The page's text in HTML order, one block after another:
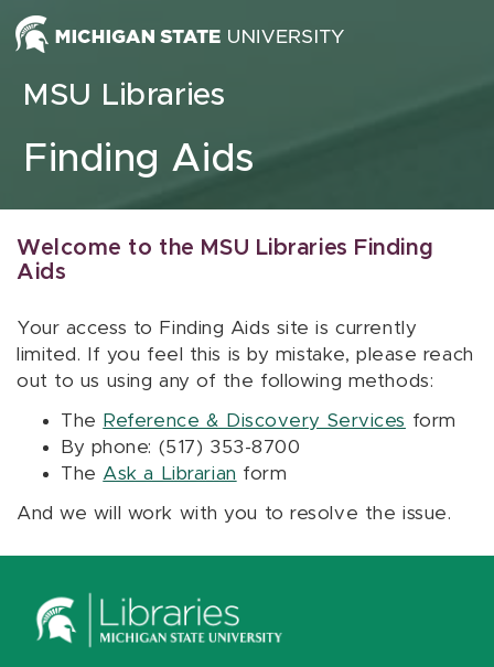
Skip to content
MSU Libraries
Finding Aids
Welcome to the MSU Libraries Finding
Aids
Your access to Finding Aids site is currently
limited. If you feel this is by mistake, please reach
out to us using any of the following methods:
The Reference & Discovery Services form
By phone: (517) 353-8700
The Ask a Librarian form
And we will work with you to resolve the issue.